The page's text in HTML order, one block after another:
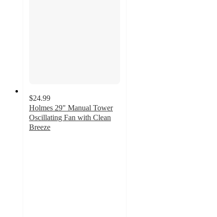
$24.99
Holmes 29" Manual Tower
Oscillating Fan with Clean
Breeze